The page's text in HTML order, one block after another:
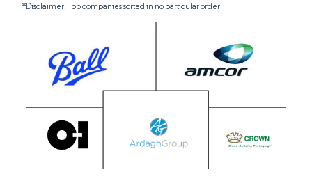
*Disclaimer: Top companies sorted in no particular order